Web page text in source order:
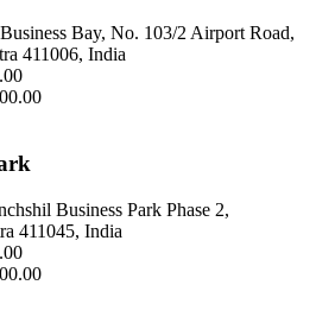
Bay, No. 103/2 Airport Road,
411006, India
Business Park Phase 2,
411045, India